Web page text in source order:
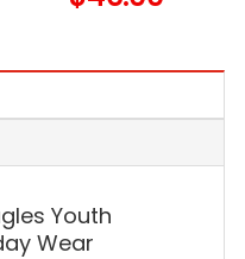
Trucker Cap
Youth
Wear